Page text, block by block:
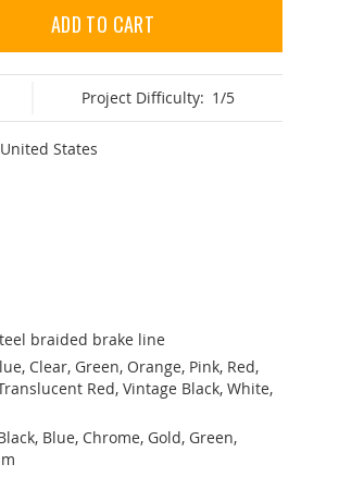
ADD TO CART
Project Difficulty: 1/5
United States
braided brake line
Clear, Green, Orange, Pink, Red,
Red, Vintage Black, White,
Blue, Chrome, Gold, Green,